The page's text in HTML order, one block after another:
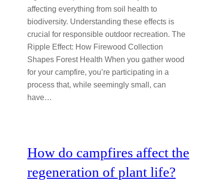
affecting everything from soil health to
biodiversity. Understanding these effects is
crucial for responsible outdoor recreation. The
Ripple Effect: How Firewood Collection
Shapes Forest Health When you gather wood
for your campfire, you’re participating in a
process that, while seemingly small, can
have…
How do campfires affect the
regeneration of plant life?